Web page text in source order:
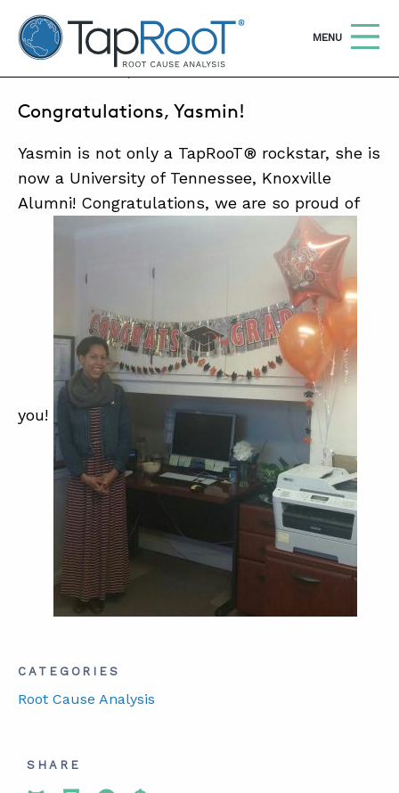
TapRooT® Root Cause Analysis
OPEN
MENU
ABOUT
CONTACT
SUPPORT
STORE
SEARCH THE SITE
WHY TAPROOT®
SOLUTIONS
EQUIFACTOR®
BLOG
SUMMIT
MAY 22, 2017 | BARB CARR
Congratulations, Yasmin!
Yasmin is not only a TapRooT® rockstar, she is
now a University of Tennessee, Knoxville
Alumni! Congratulations, we are so proud of
you!
CATEGORIES
Root Cause Analysis
SHARE